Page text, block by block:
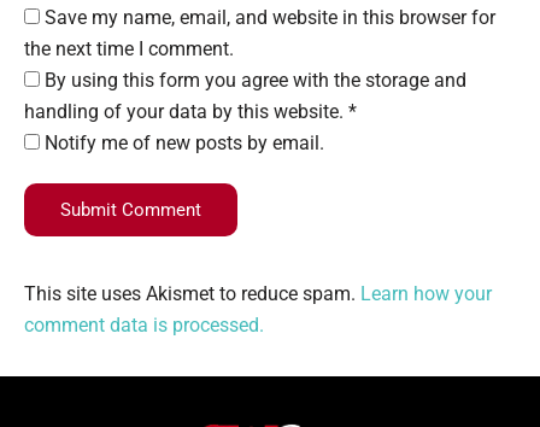
Save my name, email, and website in this browser for
the next time I comment.
By using this form you agree with the storage and
handling of your data by this website. *
Notify me of new posts by email.
Submit Comment
This site uses Akismet to reduce spam. Learn how your
comment data is processed.